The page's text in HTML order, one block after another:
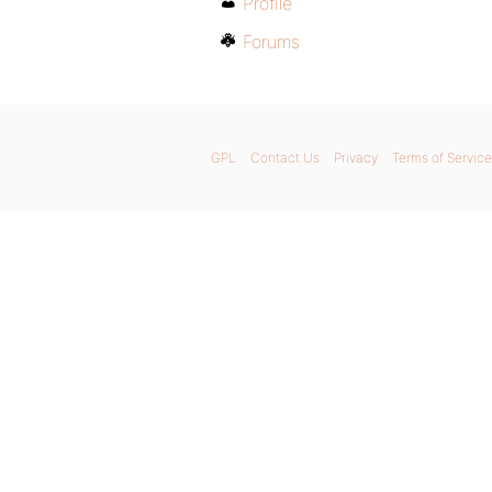
Forums
GPL Contact Us Privacy Terms of Service